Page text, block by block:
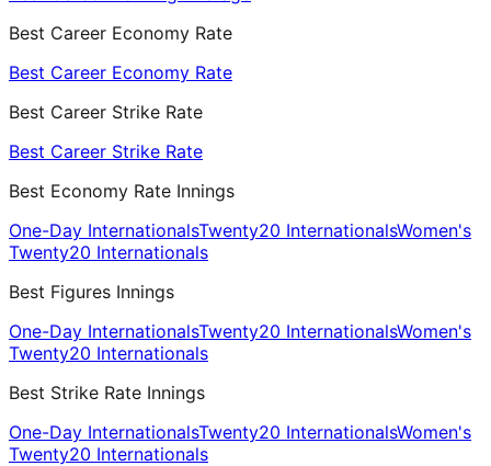
Best Career Economy Rate
Best Career Economy Rate
Best Career Strike Rate
Best Career Strike Rate
Best Economy Rate Innings
One-Day InternationalsTwenty20 InternationalsWomen's
Twenty20 Internationals
Best Figures Innings
One-Day InternationalsTwenty20 InternationalsWomen's
Twenty20 Internationals
Best Strike Rate Innings
One-Day InternationalsTwenty20 InternationalsWomen's
Twenty20 Internationals